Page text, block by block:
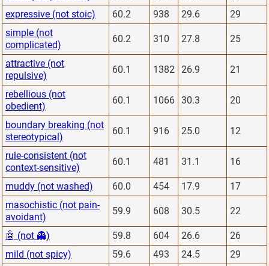
expressive (not stoic)
60.2 938 29.6
29
simple (not
complicated)
60.2 310 27.8 25
attractive (not
repulsive)
60.1 1382 26.9 21
rebellious (not
obedient)
60.1 1066 30.3 20
boundary breaking (not
stereotypical)
60.1 916 25.0 12
rule-consistent (not
context-sensitive)
60.1 481 31.1 16
muddy (not washed) 60.0 454 17.9
17
masochistic (not pain-
avoidant)
59.9 608 30.5 22
🤖 (not 👻) 59.8 604 26.6
26
mild (not spicy)
59.6 493 24.5
29